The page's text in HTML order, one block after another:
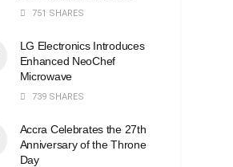
751 SHARES
LG Electronics Introduces
Enhanced NeoChef
Microwave
739 SHARES
Accra Celebrates the 27th
Anniversary of the Throne
Day